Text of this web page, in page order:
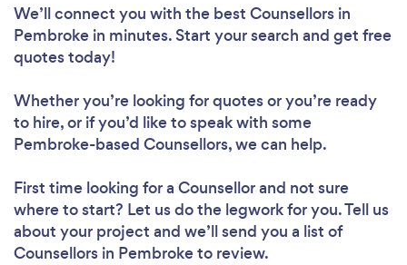
We’ll connect you with the best Counsellors in
Pembroke in minutes. Start your search and get free
quotes today!
Whether you’re looking for quotes or you’re ready
to hire, or if you’d like to speak with some
Pembroke-based Counsellors, we can help.
First time looking for a Counsellorand not sure
where to start? Let us do the legwork for you. Tell us
about your project and we’ll send you a list of
Counsellors in Pembroke to review.